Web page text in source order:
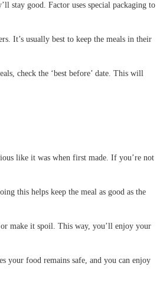
stay good. Factor uses special packaging to
It’s usually best to keep the meals in their
check the ‘best before’ date. This will
like it was when first made. If you’re not
this helps keep the meal as good as the
make it spoil. This way, you’ll enjoy your
your food remains safe, and you can enjoy